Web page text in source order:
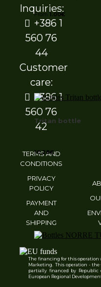
From 1.00€
Tritan bottle
10.28€
NORRE
Inquiries:
+386 1
560 76
44
Customer
care:
+386 1
560 76
42
TERMS AND
CONDITIONS
PRIVACY
POLICY
PAYMENT
AND
SHIPPING
The financing for this operation
Marketing. This operation -
partially financed by
European Regional